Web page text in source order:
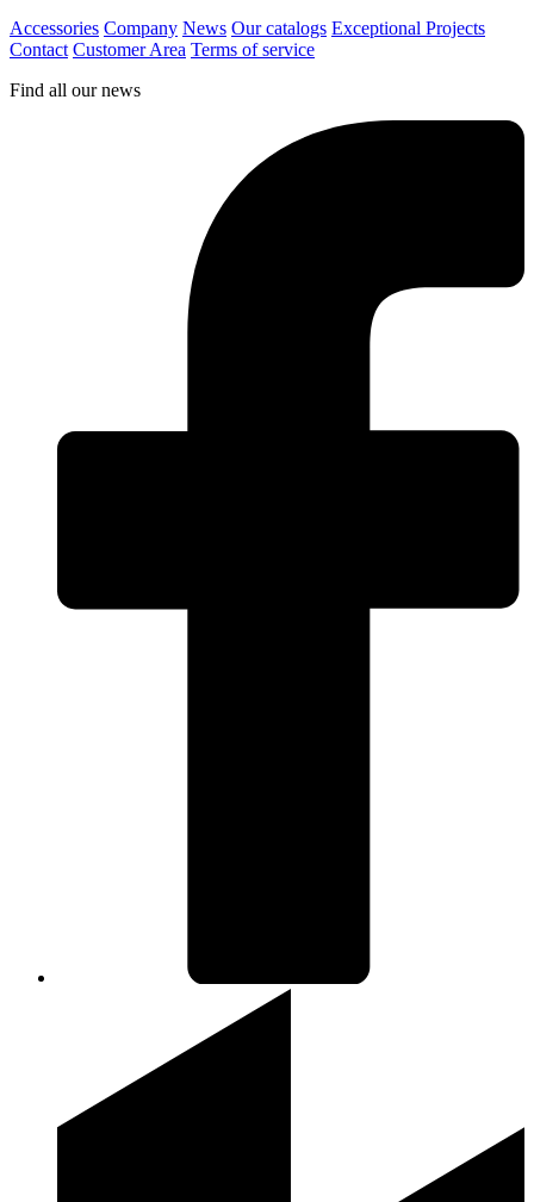
Accessories Company News Our catalogs Exceptional Projects
Contact Customer Area Terms of service
Find all our news